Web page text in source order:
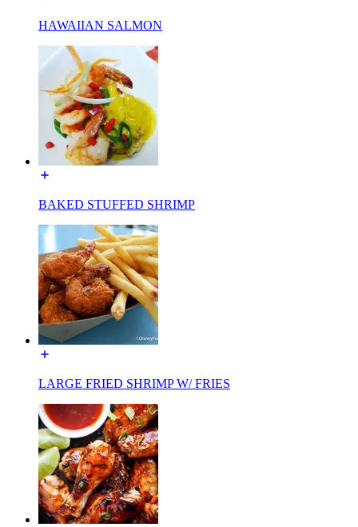
HAWAIIAN SALMON
BAKED STUFFED SHRIMP
LARGE FRIED SHRIMP W/ FRIES